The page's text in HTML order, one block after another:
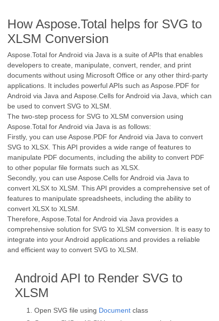
How Aspose.Total helps for SVG to
XLSM Conversion
Aspose.Total for Android via Java is a suite of APIs that enables
developers to create, manipulate, convert, render, and print
documents without using Microsoft Office or any other third-party
applications. It includes powerful APIs such as Aspose.PDF for
Android via Java and Aspose.Cells for Android via Java, which can
be used to convert SVG to XLSM.
The two-step process for SVG to XLSM conversion using
Aspose.Total for Android via Java is as follows:
Firstly, you can use Aspose.PDF for Android via Java to convert
SVG to XLSX. This API provides a wide range of features to
manipulate PDF documents, including the ability to convert PDF
to other popular file formats such as XLSX.
Secondly, you can use Aspose.Cells for Android via Java to
convert XLSX to XLSM. This API provides a comprehensive set of
features to manipulate spreadsheets, including the ability to
convert XLSX to XLSM.
Therefore, Aspose.Total for Android via Java provides a
comprehensive solution for SVG to XLSM conversion. It is easy to
integrate into your Android applications and provides a reliable
and efficient way to convert SVG to XLSM.
Android API to Render SVG to
XLSM
Open SVG file using Document class